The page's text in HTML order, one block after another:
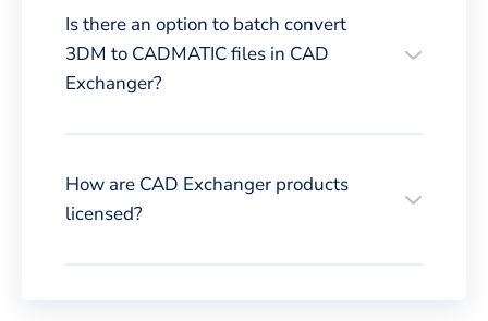
Is there an option to batch convert
3DM to CADMATIC files in CAD
Exchanger?
How are CAD Exchanger products
licensed?